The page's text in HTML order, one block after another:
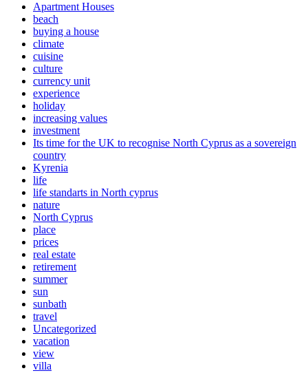
Apartment Houses
beach
buying a house
climate
cuisine
culture
currency unit
experience
holiday
increasing values
investment
Its time for the UK to recognise North Cyprus as a sovereign
country
Kyrenia
life
life standarts in North cyprus
nature
North Cyprus
place
prices
real estate
retirement
summer
sun
sunbath
travel
Uncategorized
vacation
view
villa